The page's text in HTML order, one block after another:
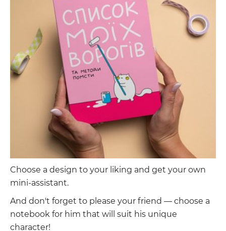
Choose a design to your liking and get your own
mini-assistant.
And don't forget to please your friend — choose a
notebook for him that will suit his unique
character!